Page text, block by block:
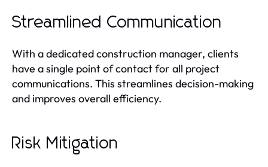
Streamlined Communication
With a dedicated construction manager, clients
have a single point of contact for all project
communications. This streamlines decision-making
and improves overall efficiency.
Risk Mitigation